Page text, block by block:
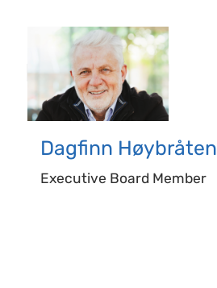
Dagfinn Høybråten
Executive Board Member